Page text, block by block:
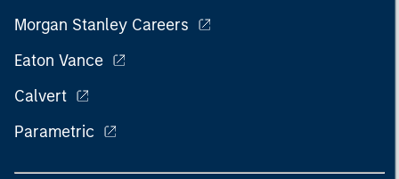
Morgan Stanley Careers
Eaton Vance
Calvert
Parametric